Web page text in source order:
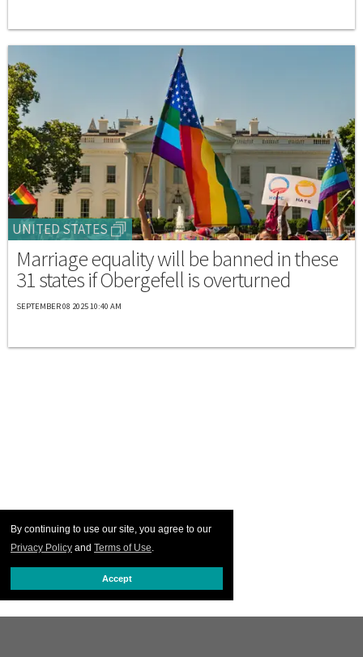
By continuing to use our site, you agree to our
Privacy Policy and Terms of Use.
Accept
UNITED STATES
Marriage equality will be banned in these
31 states if Obergefell is overturned
SEPTEMBER 08 2025 10:40 AM